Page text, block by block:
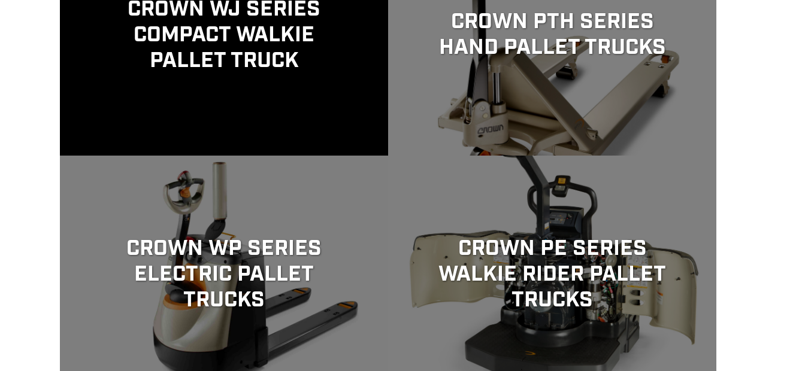
CROWN WJ SERIES
COMPACT WALKIE
PALLET TRUCK
CROWN PTH SERIES
HAND PALLET TRUCKS
CROWN WP SERIES
ELECTRIC PALLET
TRUCKS
CROWN PE SERIES
WALKIE RIDER PALLET
TRUCKS